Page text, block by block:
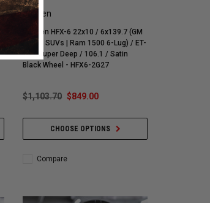
Vossen
Vossen HFX-6 22x10 / 6x139.7 (GM
1500 | SUVs | Ram 1500 6-Lug) / ET-
18 / Super Deep / 106.1 / Satin
Black Wheel - HFX6-2G27
$1,103.70 $849.00
CHOOSE OPTIONS
Compare